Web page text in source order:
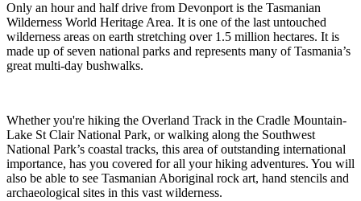
Only an hour and half drive from Devonport is the Tasmanian
Wilderness World Heritage Area. It is one of the last untouched
wilderness areas on earth stretching over 1.5 million hectares. It is
made up of seven national parks and represents many of Tasmania’s
great multi-day bushwalks.
Whether you're hiking the Overland Track in the Cradle Mountain-
Lake St Clair National Park, or walking along the Southwest
National Park’s coastal tracks, this area of outstanding international
importance, has you covered for all your hiking adventures. You will
also be able to see Tasmanian Aboriginal rock art, hand stencils and
archaeological sites in this vast wilderness.